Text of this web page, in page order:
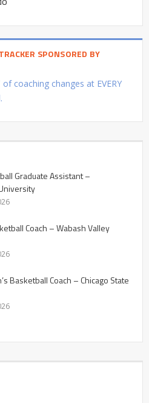
SPONSORED BY
coaching changes at EVERY
Graduate Assistant –
Coach – Wabash Valley
Basketball Coach – Chicago State